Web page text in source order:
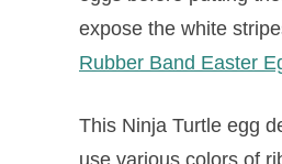
expose the white
Rubber Band Easter
This Ninja Turtle egg
use various colors of